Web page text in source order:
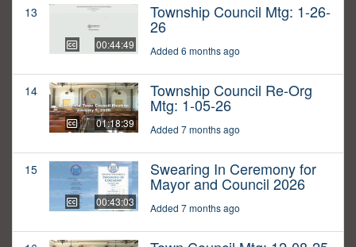
13
00:44:49
Township Council Mtg: 1-26-
26
Added 6 months ago
14
01:18:39
Township Council Re-Org
Mtg: 1-05-26
Added 7 months ago
15
00:43:03
Swearing In Ceremony for
Mayor and Council 2026
Added 7 months ago